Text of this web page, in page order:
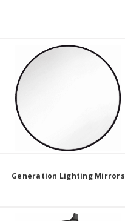
Generation Lighting Mirrors